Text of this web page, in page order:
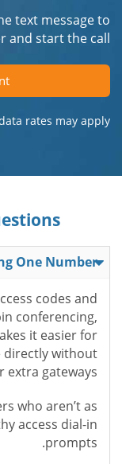
text message to
and start the call.
rates may apply.
One Number?
codes and
conferencing,
it easier for
directly without
gateways.
who aren’t as
access dial-in
prompts.